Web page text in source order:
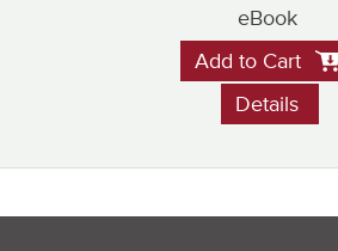
eBook
Add to Cart
Details